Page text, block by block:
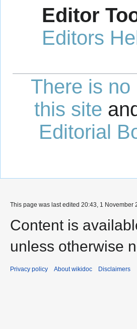
Editor
Editors
There is
this site
Editorial
This page was last edited 20:43, 1 November
Content is
unless otherwise
Privacy policy About wikidoc Disclaimers